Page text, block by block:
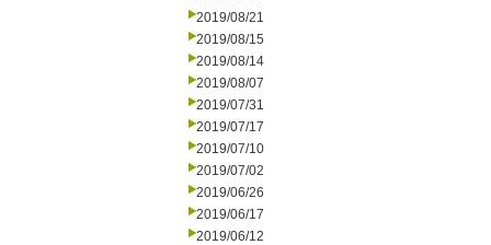
2019/08/21
2019/08/15
2019/08/14
2019/08/07
2019/07/31
2019/07/17
2019/07/10
2019/07/02
2019/06/26
2019/06/17
2019/06/12